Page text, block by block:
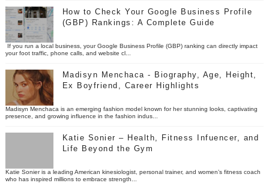
How to Check Your Google Business Profile
(GBP) Rankings: A Complete Guide
If you run a local business, your Google Business Profile (GBP) ranking can directly impact
your foot traffic, phone calls, and website cl...
Madisyn Menchaca - Biography, Age, Height,
Ex Boyfriend, Career Highlights
Madisyn Menchaca is an emerging fashion model known for her stunning looks, captivating
presence, and growing influence in the fashion indus...
Katie Sonier – Health, Fitness Infuencer, and
Life Beyond the Gym
Katie Sonier is a leading American kinesiologist, personal trainer, and women’s fitness coach
who has inspired millions to embrace strength...